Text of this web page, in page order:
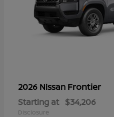
2026 Nissan Frontier
Starting at $34,206
Disclosure